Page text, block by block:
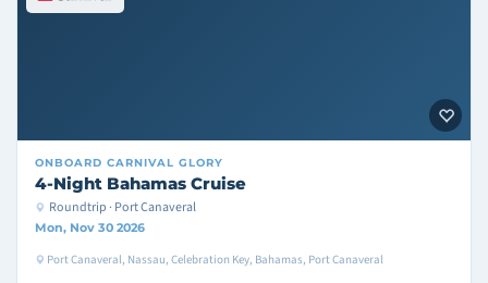
ONBOARD CARNIVAL GLORY
4-Night Bahamas Cruise
Roundtrip · Port Canaveral
Mon, Nov 30 2026
Port Canaveral, Nassau, Celebration Key, Bahamas, Port Canaveral